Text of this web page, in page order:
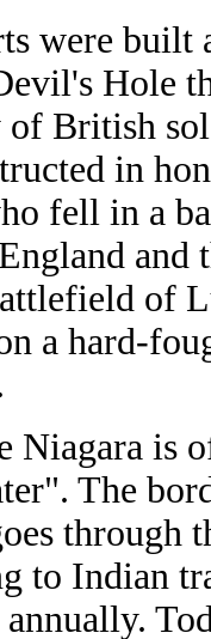
were built
Hole
of British
in
fell in a
and
of
a hard-
Niagara is
The
through
to Indian